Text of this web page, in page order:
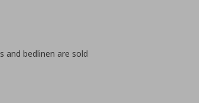
and bedlinen are sold